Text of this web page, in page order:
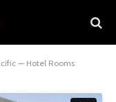
— Hotel Rooms